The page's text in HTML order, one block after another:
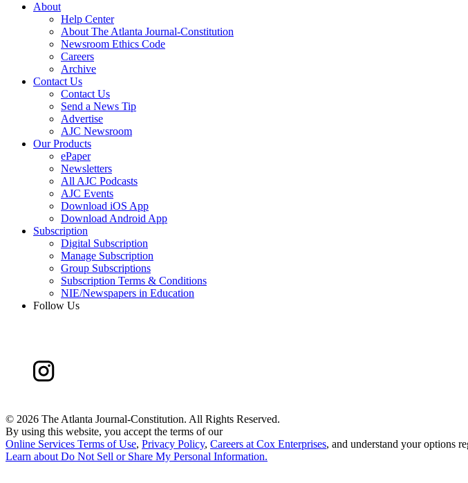
About
Help Center
About The Atlanta Journal-Constitution
Newsroom Ethics Code
Careers
Archive
Contact Us
Contact Us
Send a News Tip
Advertise
AJC Newsroom
Our Products
ePaper
Newsletters
All AJC Podcasts
AJC Events
Download iOS App
Download Android App
Subscription
Digital Subscription
Manage Subscription
Group Subscriptions
Subscription Terms & Conditions
NIE/Newspapers in Education
Follow Us
© 2026 The Atlanta Journal-Constitution. All Rights Reserved.
By using this website, you accept the terms of our
Online Services Terms of Use, Privacy Policy, Careers at Cox Enterprises, and understand your options
Learn about Do Not Sell or Share My Personal Information.